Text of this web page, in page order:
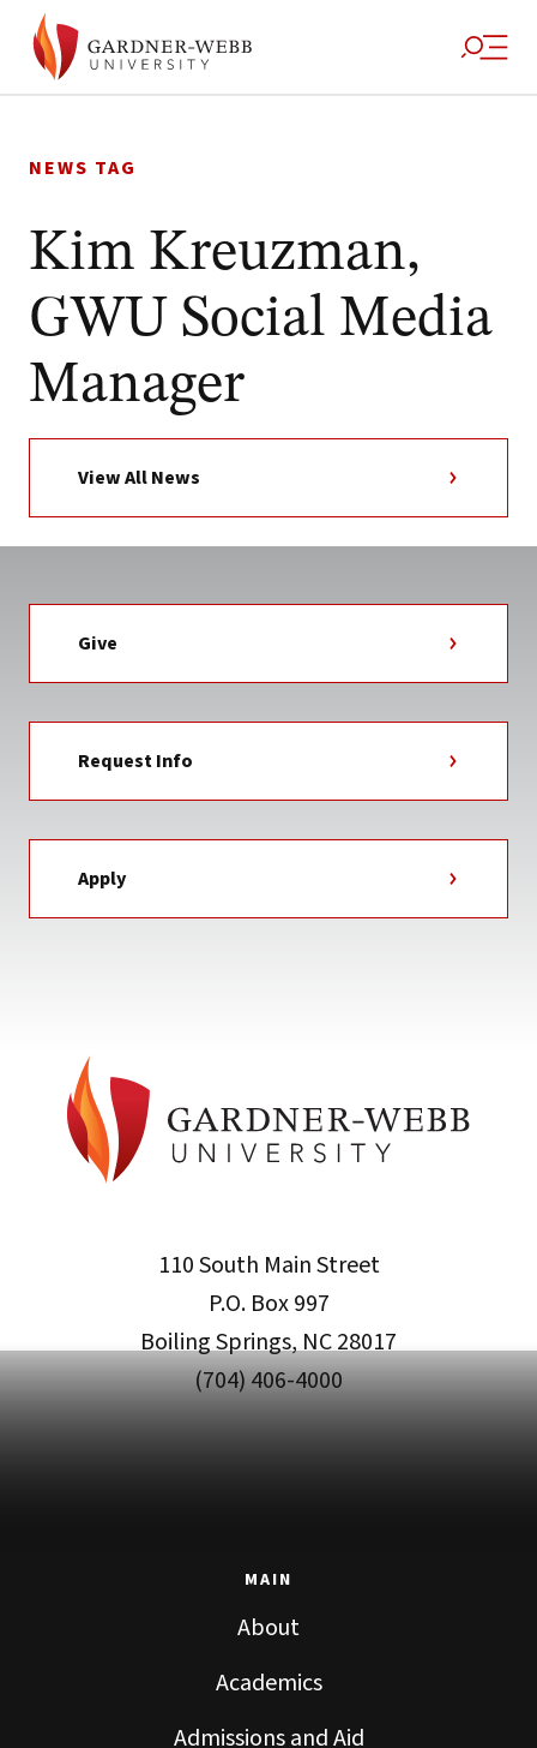
to
NEWS TAG
Kim Kreuzman,
GWU Social Media
Manager
View All News
Give
Request Info
Apply
110 South Main Street
P.O. Box 997
Boiling Springs, NC 28017
(704) 406-4000
MAIN
About
Academics
Admissions and Aid